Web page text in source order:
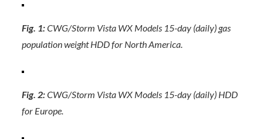
Fig. 1:CWG/Storm Vista WX Models 15-day (daily) gas
population weight HDD for North America.
Fig. 2:CWG/Storm Vista WX Models 15-day (daily) HDD
for Europe.